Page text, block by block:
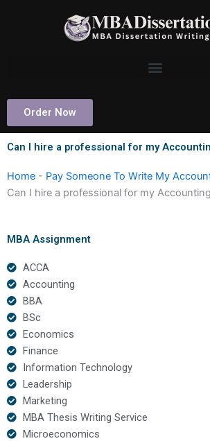
Order Now
Can I hire a professional for my
Home - Pay Someone To Write My
Can I hire a professional for my
MBA Assignment
ACCA
Accounting
BBA
BSc
Economics
Finance
Information Technology
Leadership
Marketing
MBA Thesis Writing Service
Microeconomics